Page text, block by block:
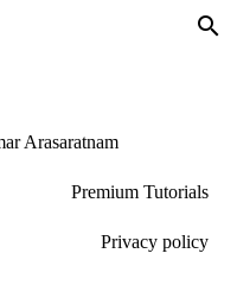
Arasaratnam
Premium Tutorials
Privacy policy